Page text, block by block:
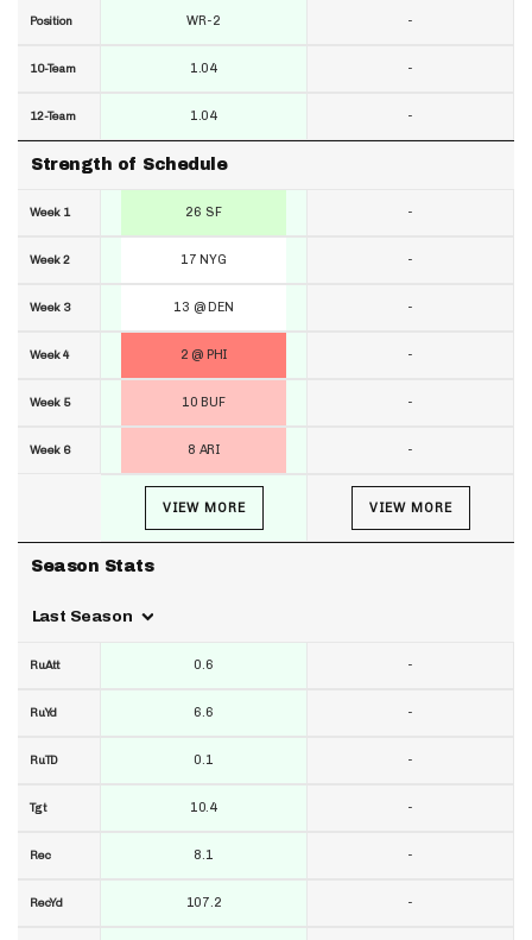
Position
10-Team
12-Team
Strength of Schedule
Week 1
Week 2
Week 3
Week 4
Week 5
Week 6
Season Stats
Last Season
RuAtt
RuYd
RuTD
Tgt
Rec
RecYd
WR-2
1.04
1.04
26 SF
17 NYG
13 @ DEN
2 @ PHI
10 BUF
8 ARI
VIEW MORE
0.6
6.6
0.1
10.4
8.1
107.2
-
-
-
-
-
-
-
-
-
VIEW MORE
-
-
-
-
-
-